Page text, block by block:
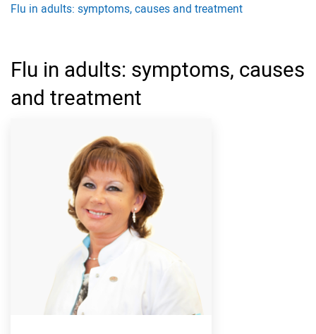
Flu in adults: symptoms, causes and treatment
Flu in adults: symptoms, causes
and treatment